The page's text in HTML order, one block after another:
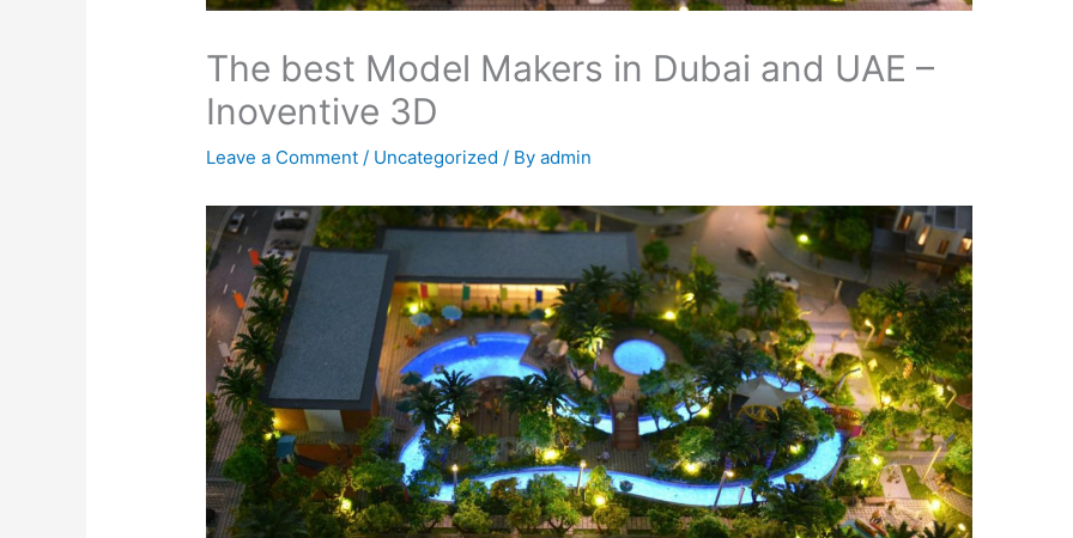
The best Model Makers in Dubai and UAE –
Inoventive 3D
Leave a Comment / Uncategorized / Byadmin